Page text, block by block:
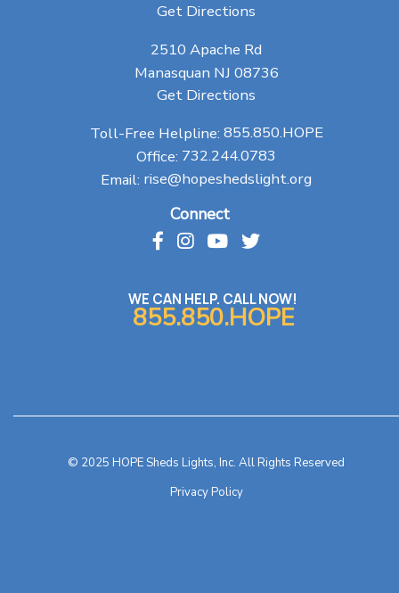
Get Directions
2510 Apache Rd
Manasquan NJ 08736
Get Directions
Toll-Free Helpline: 855.850.HOPE
Office: 732.244.0783
Email: rise@hopeshedslight.org
Connect
WE CAN HELP. CALL NOW!
855.850.HOPE
© 2025 HOPE Sheds Lights, Inc. All Rights Reserved
Privacy Policy